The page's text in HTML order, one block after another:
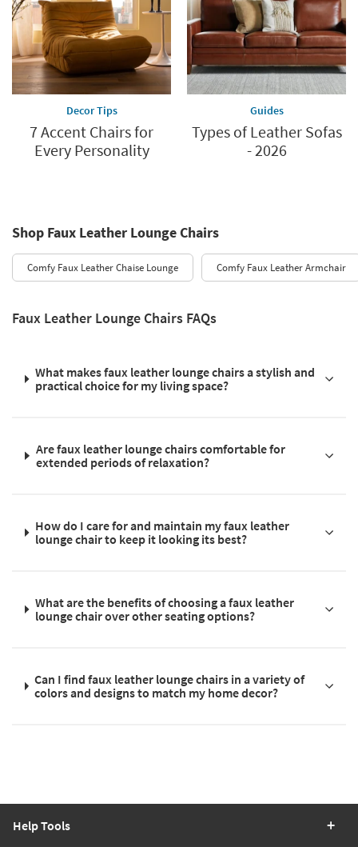
Decor Tips
7 Accent Chairs for
Every Personality
Guides
Types of Leather Sofas
- 2026
Shop Faux Leather Lounge Chairs
Comfy Faux Leather Chaise Lounge Comfy Faux Leather Armchair
Faux Leather Lounge Chairs FAQs
What makes faux leather lounge chairs a stylish and
practical choice for my living space?
Are faux leather lounge chairs comfortable for
extended periods of relaxation?
How do I care for and maintain my faux leather
lounge chair to keep it looking its best?
What are the benefits of choosing a faux leather
lounge chair over other seating options?
Can I find faux leather lounge chairs in a variety of
colors and designs to match my home decor?
Help Tools